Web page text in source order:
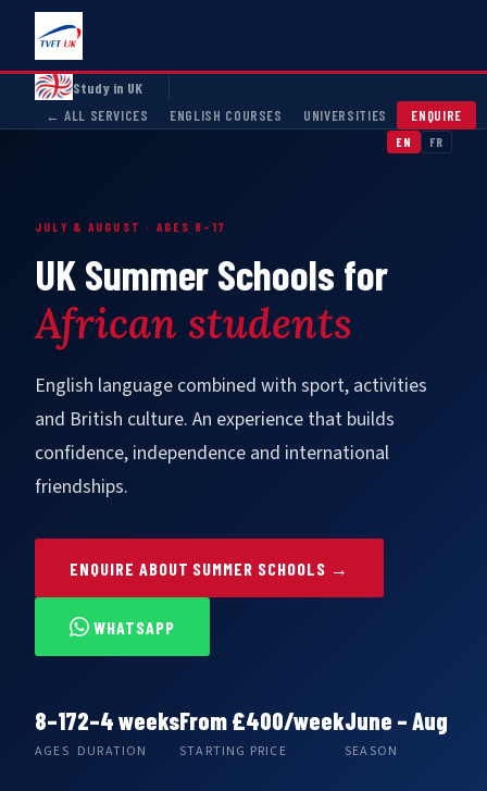
Study in UK
← ALL SERVICES ENGLISH COURSES UNIVERSITIES ENQUIRE
EN FR
JULY & AUGUST · AGES 8–17
UK Summer Schools for
African students
English language combined with sport, activities
and British culture. An experience that builds
confidence, independence and international
friendships.
ENQUIRE ABOUT SUMMER SCHOOLS →
WHATSAPP
8–17
AGES
2–4weeks
DURATION
From£400/week
STARTING PRICE
June – Aug
SEASON